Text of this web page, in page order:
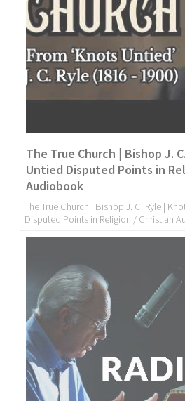
The True Church | Bishop J.
Untied Disputed Points in
Audiobook
The True Church | Bishop J. C. Ryle |
Disputed Points in Religion / Christian